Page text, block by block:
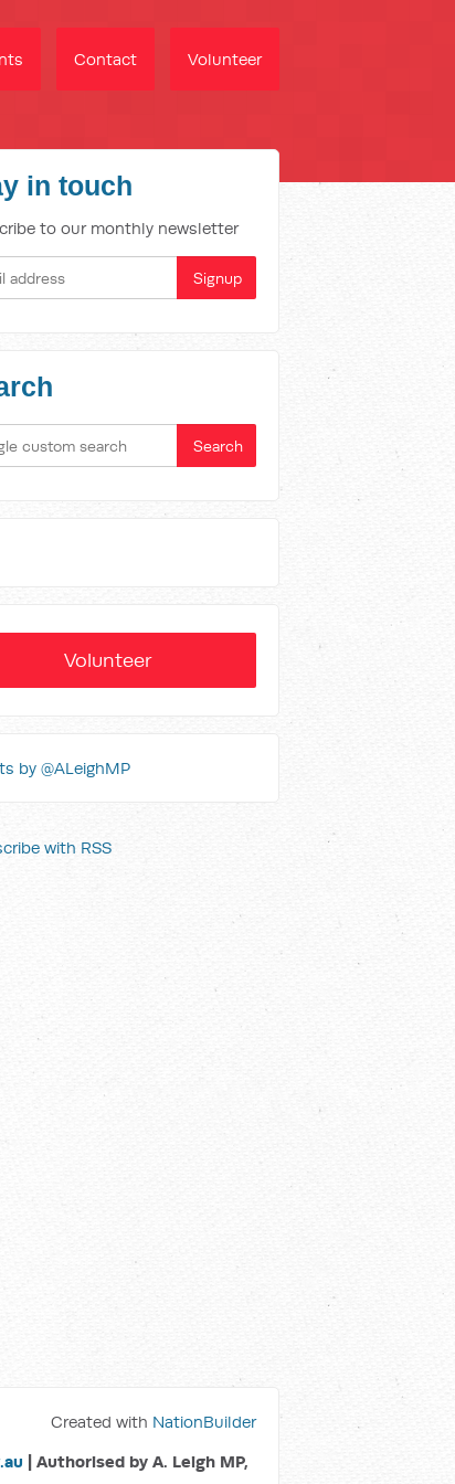
Contact Volunteer
in touch
to our monthly newsletter
Volunteer
by @ALeighMP
with RSS
Created with NationBuilder
| Authorised by A. Leigh MP,